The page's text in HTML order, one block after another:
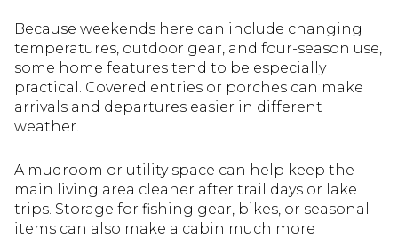
Because weekends here can include changing
temperatures, outdoor gear, and four-season use,
some home features tend to be especially
practical. Covered entries or porches can make
arrivals and departures easier in different
weather.
A mudroom or utility space can help keep the
main living area cleaner after trail days or lake
trips. Storage for fishing gear, bikes, or seasonal
items can also make a cabin much more